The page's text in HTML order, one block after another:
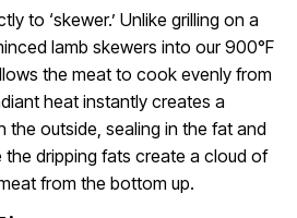
to ‘skewer.’ Unlike grilling on a
lamb skewers into our 900°F
the meat to cook evenly from
heat instantly creates a
the outside, sealing in the fat and
the dripping fats create a cloud of
from the bottom up.